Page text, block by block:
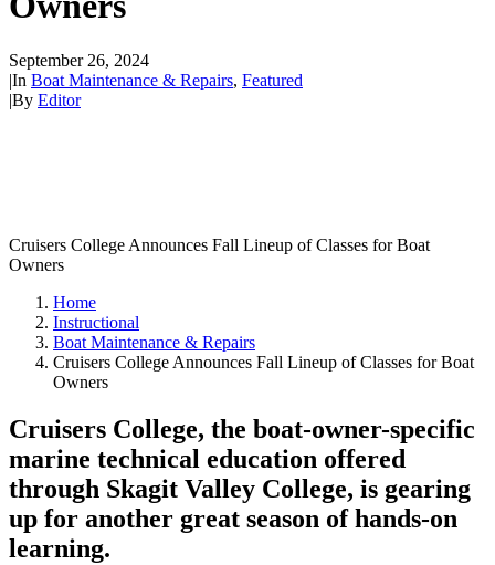
September 26, 2024
|In Boat Maintenance & Repairs, Featured
|By Editor
Cruisers College Announces Fall Lineup of Classes for Boat
Owners
Home
Instructional
Boat Maintenance & Repairs
Cruisers College Announces Fall Lineup of Classes for Boat
Owners
Cruisers College, the boat-owner-specific
marine technical education offered
through Skagit Valley College, is gearing
up for another great season of hands-on
learning.